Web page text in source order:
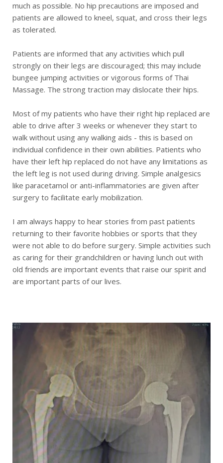
much as possible. No hip precautions are imposed and
patients are allowed to kneel, squat, and cross their legs
as tolerated.
Patients are informed that any activities which pull
strongly on their legs are discouraged; this may include
bungee jumping activities or vigorous forms of Thai
Massage. The strong traction may dislocate their hips.
Most of my patients who have their right hip replaced are
able to drive after 3 weeks or whenever they start to
walk without using any walking aids - this is based on
individual confidence in their own abilities. Patients who
have their left hip replaced do not have any limitations as
the left leg is not used during driving. Simple analgesics
like paracetamol or anti-inflammatories are given after
surgery to facilitate early mobilization.
I am always happy to hear stories from past patients
returning to their favorite hobbies or sports that they
were not able to do before surgery. Simple activities such
as caring for their grandchildren or having lunch out with
old friends are important events that raise our spirit and
are important parts of our lives.